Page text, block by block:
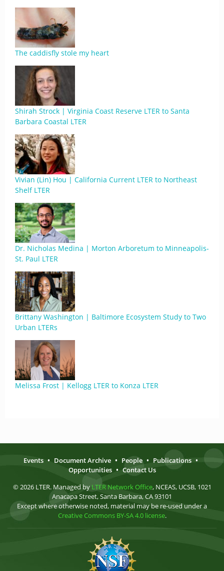
The caddisfly stole my heart
Shirah Strock | Virginia Coast Reserve LTER to Santa
Barbara Coastal LTER
Vivian (Lin) Hou | California Current LTER to Northeast
Shelf LTER
Dr. Nicholas Medina | Morton Arboretum to Minneapolis-
St. Paul LTER
Brittany Washington | Baltimore Ecosystem Study to Two
Urban LTERs
Melissa Frost | Kellogg LTER to Konza LTER
Events • Document Archive • People • Publications •
Opportunities • Contact Us
© 2026 LTER. Managed by LTER Network Office, NCEAS, UCSB, 1021
Anacapa Street, Santa Barbara, CA 93101
Except where otherwise noted, material may be re-used under a
Creative Commons BY-SA 4.0 license.